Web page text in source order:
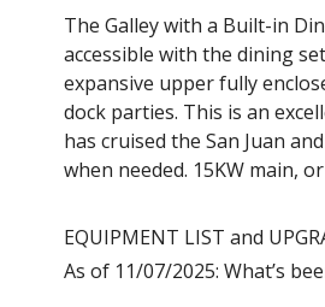
The Galley with a Built-in
accessible with the dining
expansive upper fully
dock parties. This is an
has cruised the San Juan
when needed. 15KW main,
EQUIPMENT LIST and
As of 11/07/2025: What’s